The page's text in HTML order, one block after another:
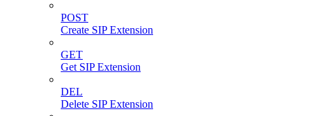
POST
Create SIP Extension
GET
Get SIP Extension
DEL
Delete SIP Extension